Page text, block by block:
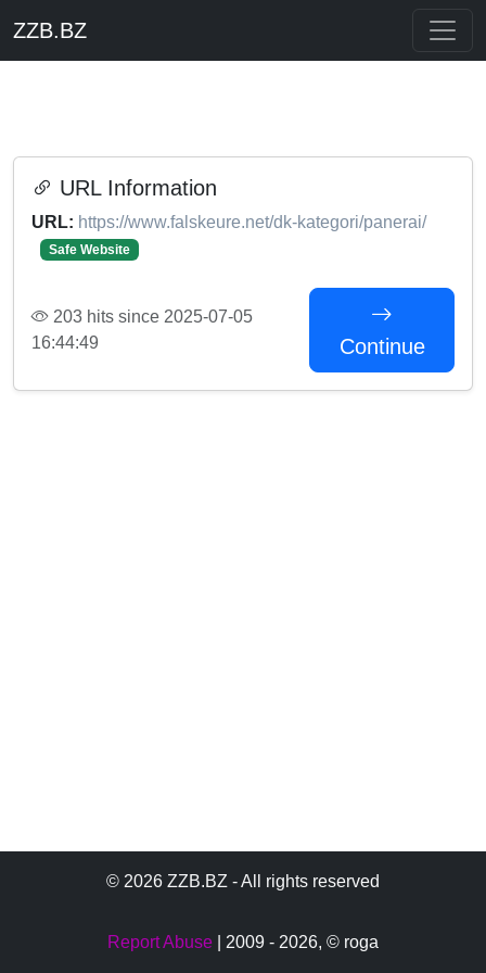
ZZB.BZ
URL Information
URL: https://www.falskeure.net/dk-kategori/panerai/
Safe Website
203 hits since 2025-07-05
16:44:49
Continue
© 2026 ZZB.BZ - All rights reserved
Report Abuse | 2009 - 2026, © roga